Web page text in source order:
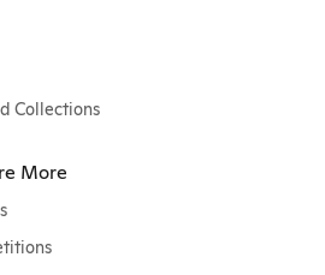
Collections
More